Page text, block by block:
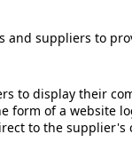
and suppliers to
to display their
form of a website
to the